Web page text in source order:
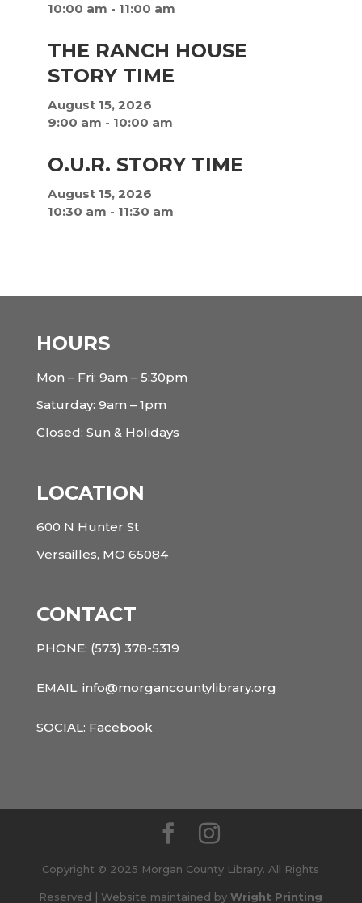
10:00 am - 11:00 am
THE RANCH HOUSE
STORY TIME
August 15, 2026
9:00 am - 10:00 am
O.U.R. STORY TIME
August 15, 2026
10:30 am - 11:30 am
HOURS
Mon – Fri: 9am – 5:30pm
Saturday: 9am – 1pm
Closed: Sun & Holidays
LOCATION
600 N Hunter St
Versailles, MO 65084
CONTACT
PHONE: (573) 378-5319
EMAIL: info@morgancountylibrary.org
SOCIAL: Facebook
Copyright © 2025 Morgan County Library. All Rights
Reserved | Website maintained byWright Printing